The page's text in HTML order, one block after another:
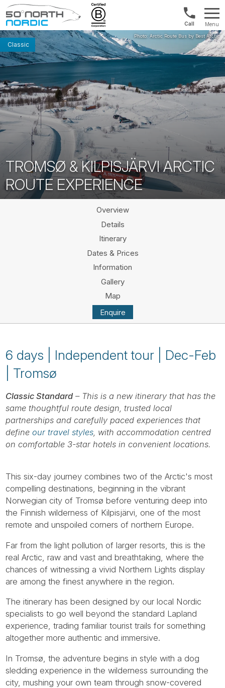
Fifty
Degrees
North
Int'l:
+64
9802
1499
Menu
TROMSØ & KILPISJÄRVI ARCTIC
ROUTE EXPERIENCE
Classic
Overview
Details
Itinerary
Dates & Prices
Information
Gallery
Map
Enquire
6 days | Independent tour | Dec-Feb
| Tromsø
Classic Standard – This is a new itinerary that has the
same thoughtful route design, trusted local
partnerships and carefully paced experiences that
defineour travel styles , with accommodation centred
on comfortable 3-star hotels in convenient locations.
This six-day journey combines two of the Arctic's most
compelling destinations, beginning in the vibrant
Norwegian city of Tromsø before venturing deep into
the Finnish wilderness of Kilpisjärvi, one of the most
remote and unspoiled corners of northern Europe.
Far from the light pollution of larger resorts, this is the
real Arctic, raw and vast and breathtaking, where the
chances of witnessing a vivid Northern Lights display
are among the finest anywhere in the region.
The itinerary has been designed by our local Nordic
specialists to go well beyond the standard Lapland
experience, trading familiar tourist trails for something
altogether more authentic and immersive.
In Tromsø, the adventure begins in style with a dog
sledding experience in the wilderness surrounding the
city, mushing your own team through snow-covered